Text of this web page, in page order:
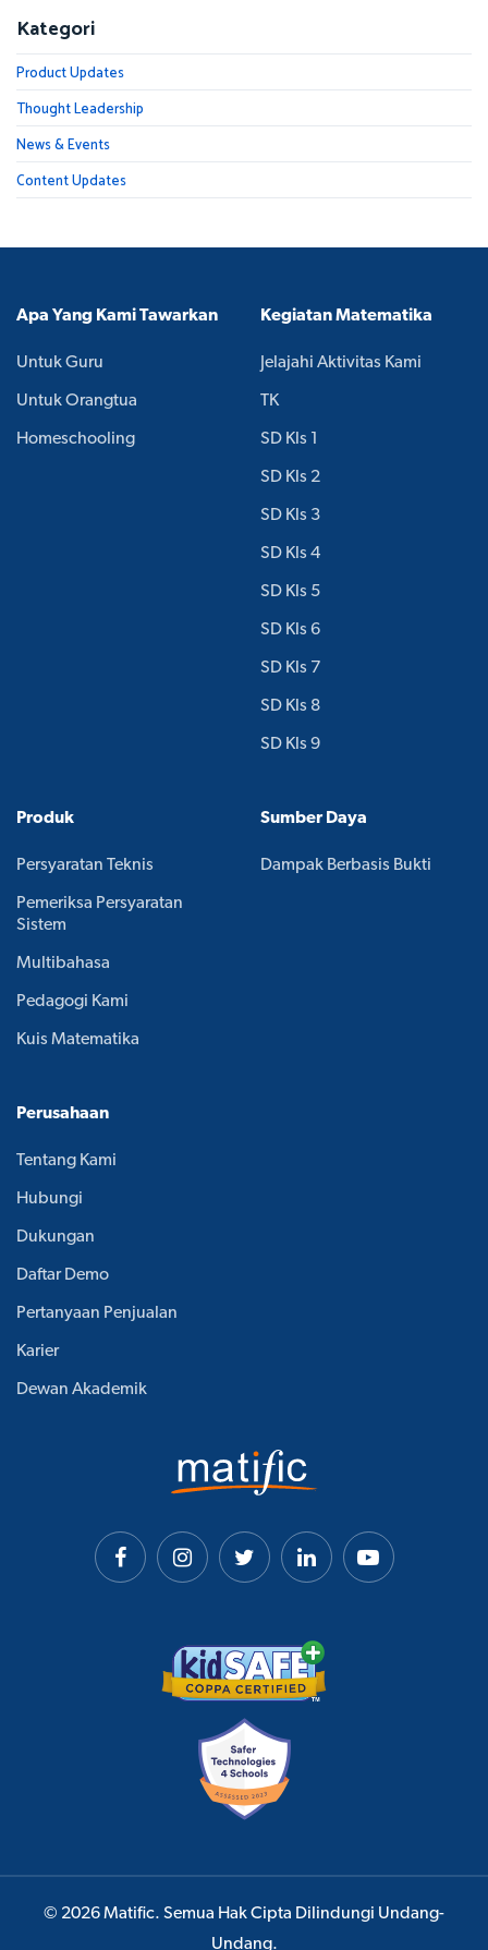
Kategori
Product Updates
Thought Leadership
News & Events
Content Updates
Apa Yang Kami Tawarkan
Untuk Guru
Untuk Orangtua
Homeschooling
Kegiatan Matematika
Jelajahi Aktivitas Kami
TK
SD Kls 1
SD Kls 2
SD Kls 3
SD Kls 4
SD Kls 5
SD Kls 6
SD Kls 7
SD Kls 8
SD Kls 9
Produk
Persyaratan Teknis
Pemeriksa Persyaratan
Sistem
Multibahasa
Pedagogi Kami
Kuis Matematika
Sumber Daya
Dampak Berbasis Bukti
Perusahaan
Tentang Kami
Hubungi
Dukungan
Daftar Demo
Pertanyaan Penjualan
Karier
Dewan Akademik
© 2026 Matific. Semua Hak Cipta Dilindungi Undang-
Undang.